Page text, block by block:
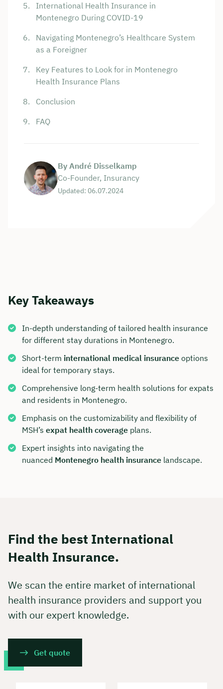
International Health Insurance in
Montenegro During COVID-19
Navigating Montenegro’s Healthcare System
as a Foreigner
Key Features to Look for in Montenegro
Health Insurance Plans
Conclusion
FAQ
By André Disselkamp
Co-Founder, Insurancy
Updated: 06.07.2024
Key Takeaways
In-depth understanding of tailored health insurance
for different stay durations in Montenegro.
Short-term international medical insurance options
ideal for temporary stays.
Comprehensive long-term health solutions for expats
and residents in Montenegro.
Emphasis on the customizability and flexibility of
MSH’s expat health coverage plans.
Expert insights into navigating the
nuanced Montenegro health insurance landscape.
Find the best International
Health Insurance.
We scan the entire market of international
health insurance providers and support you
with our expert knowledge.
Get quote